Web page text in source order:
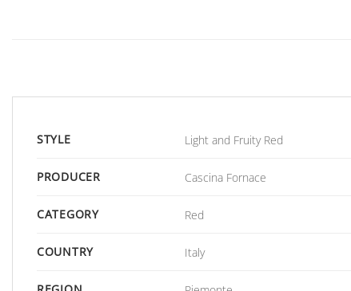
STYLE Light and Fruity Red
PRODUCER Cascina Fornace
CATEGORY Red
COUNTRY Italy